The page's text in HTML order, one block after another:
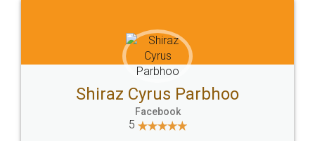
Head Office
307-308 , Building No 3,
Sector 3, Millenium Business
Email
hello@legaldocs.co.in